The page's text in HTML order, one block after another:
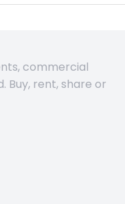
commercial
Buy, rent, share or